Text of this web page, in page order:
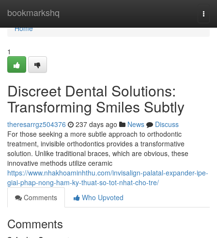
bookmarkshq
Home
Home
1
Discreet Dental Solutions:
Transforming Smiles Subtly
theresarrgz504376 237 days ago News
Discuss
For those seeking a more subtle approach to orthodontic
treatment, invisible orthodontics provides a transformative
solution. Unlike traditional braces, which are obvious, these
innovative methods utilize ceramic
https://www.nhakhoaminhthu.com/invisalign-palatal-expander-ipe-
giai-phap-nong-ham-ky-thuat-so-tot-nhat-cho-tre/
Comments
Who Upvoted
Comments